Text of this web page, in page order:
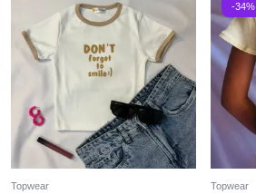
Topwear
-34%
Topwear